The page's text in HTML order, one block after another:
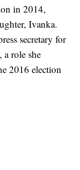
in 2014,
Ivanka.
secretary for
a role she
2016 election